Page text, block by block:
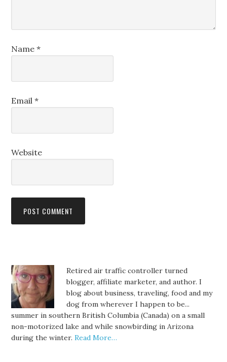
Name*
Email*
Website
Retired air traffic controller turned
blogger, affiliate marketer, and author. I
blog about business, traveling, food and my
dog from wherever I happen to be...
summer in southern British Columbia (Canada) on a small
non-motorized lake and while snowbirding in Arizona
during the winter.Read More…